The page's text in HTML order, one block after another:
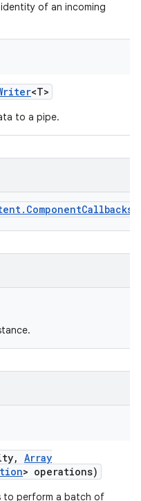
of an incoming
<T>
to a pipe.
, Array
> operations)
to perform a batch of